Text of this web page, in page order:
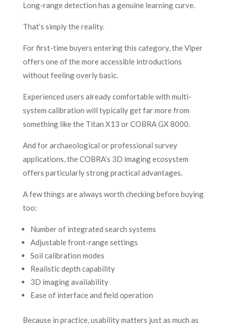
Long-range detection has a genuine learning curve.
That’s simply the reality.
For first-time buyers entering this category, the Viper
offers one of the more accessible introductions
without feeling overly basic.
Experienced users already comfortable with multi-
system calibration will typically get far more from
something like the Titan X13 or COBRA GX 8000.
And for archaeological or professional survey
applications, the COBRA’s 3D imaging ecosystem
offers particularly strong practical advantages.
A few things are always worth checking before buying
too:
Number of integrated search systems
Adjustable front-range settings
Soil calibration modes
Realistic depth capability
3D imaging availability
Ease of interface and field operation
Because in practice, usability matters just as much as